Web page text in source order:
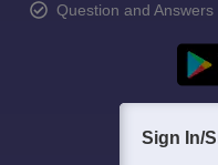
Question and Answers
Sign In/